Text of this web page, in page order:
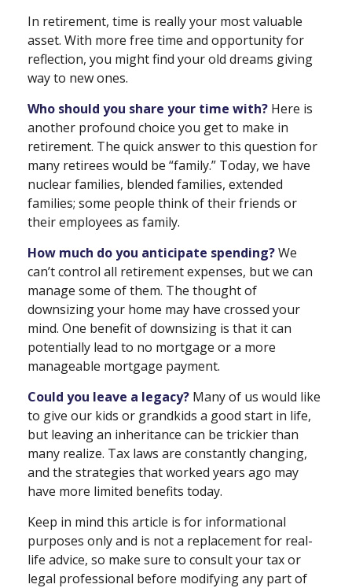
In retirement, time is really your most valuable
asset. With more free time and opportunity for
reflection, you might find your old dreams giving
way to new ones.
Who should you share your time with? Here is
another profound choice you get to make in
retirement. The quick answer to this question for
many retirees would be “family.” Today, we have
nuclear families, blended families, extended
families; some people think of their friends or
their employees as family.
How much do you anticipate spending?We
can’t control all retirement expenses, but we can
manage some of them. The thought of
downsizing your home may have crossed your
mind. One benefit of downsizing is that it can
potentially lead to no mortgage or a more
manageable mortgage payment.
Could you leave a legacy? Many of us would like
to give our kids or grandkids a good start in life,
but leaving an inheritance can be trickier than
many realize. Tax laws are constantly changing,
and the strategies that worked years ago may
have more limited benefits today.
Keep in mind this article is for informational
purposes only and is not a replacement for real-
life advice, so make sure to consult your tax or
legal professional before modifying any part of